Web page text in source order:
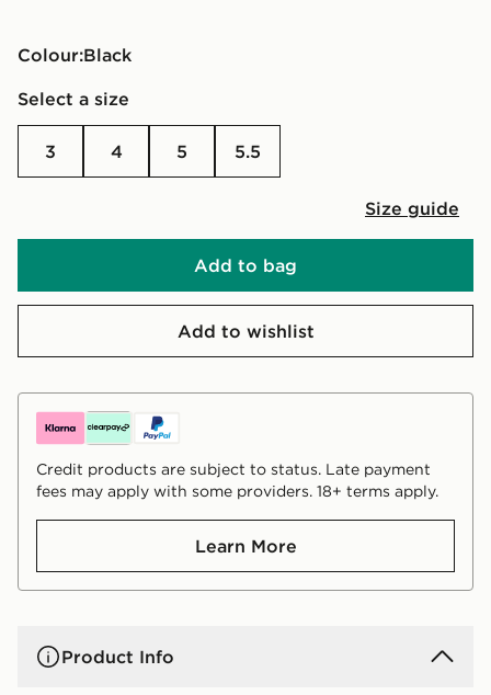
Colour:
black
Select a size
3 4 5 5.5
Size guide
Add to bag
Add to wishlist
Credit products are subject to status. Late payment
fees may apply with some providers. 18+ terms apply.
Learn More
Product Info